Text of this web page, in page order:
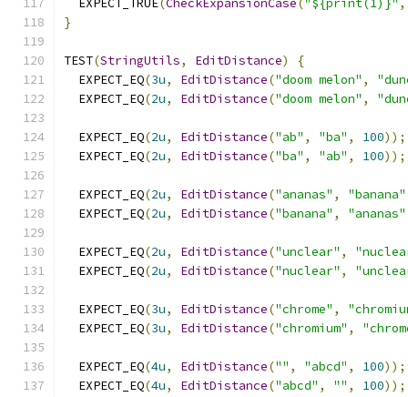
  EXPECT_TRUE
(CheckExpansionCase( "${print(1)}" ,
}
TEST(StringUtils, EditDistance)
{
  EXPECT_EQ
(3u, EditDistance("doom melon" ,
  EXPECT_EQ
(2u, EditDistance("doom melon" ,
  EXPECT_EQ
(2u, EditDistance("ab" , "ba" , 100));
  EXPECT_EQ
(2u, EditDistance("ba" , "ab" , 100));
  EXPECT_EQ
(2u, EditDistance("ananas" , "banana"
  EXPECT_EQ
(2u, EditDistance("banana" , "ananas"
  EXPECT_EQ
(2u, EditDistance("unclear" ,
  EXPECT_EQ
(2u, EditDistance("nuclear" ,
  EXPECT_EQ
(3u, EditDistance("chrome" ,
  EXPECT_EQ
(3u, EditDistance("chromium" ,
  EXPECT_EQ
(4u, EditDistance("" , "abcd" , 100));
  EXPECT_EQ
(4u, EditDistance("abcd" , "" , 100));